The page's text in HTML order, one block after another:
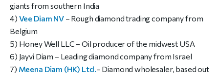
giants from southern India
4) Vee Diam NV– Rough diamond trading company from
Belgium
5) Honey Well LLC – Oil producer of the midwest USA
6) Jayvi Diam – Leading diamond company from Israel
7) Meena Diam (HK) Ltd. – Diamond wholesaler, based out